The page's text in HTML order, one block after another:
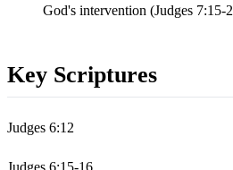
God's intervention (Judges 7:15-
Key Scriptures
Judges 6:12
Judges 6:15-16